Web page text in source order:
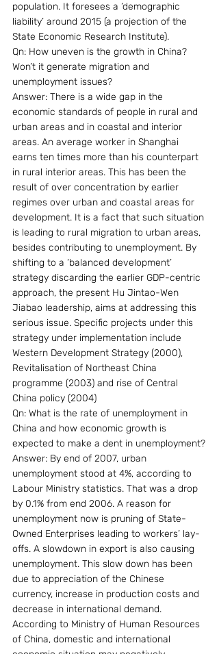
population. It foresees a ‘demographic
liability’ around 2015 (a projection of the
State Economic Research Institute).
Qn: How uneven is the growth in China?
Won’t it generate migration and
unemployment issues?
Answer: There is a wide gap in the
economic standards of people in rural and
urban areas and in coastal and interior
areas. An average worker in Shanghai
earns ten times more than his counterpart
in rural interior areas. This has been the
result of over concentration by earlier
regimes over urban and coastal areas for
development. It is a fact that such situation
is leading to rural migration to urban areas,
besides contributing to unemployment. By
shifting to a ‘balanced development’
strategy discarding the earlier GDP-centric
approach, the present Hu Jintao-Wen
Jiabao leadership, aims at addressing this
serious issue. Specific projects under this
strategy under implementation include
Western Development Strategy (2000),
Revitalisation of Northeast China
programme (2003) and rise of Central
China policy (2004)
Qn: What is the rate of unemployment in
China and how economic growth is
expected to make a dent in unemployment?
Answer: By end of 2007, urban
unemployment stood at 4%, according to
Labour Ministry statistics. That was a drop
by 0.1% from end 2006. A reason for
unemployment now is pruning of State-
Owned Enterprises leading to workers’ lay-
offs. A slowdown in export is also causing
unemployment. This slow down has been
due to appreciation of the Chinese
currency, increase in production costs and
decrease in international demand.
According to Ministry of Human Resources
of China, domestic and international